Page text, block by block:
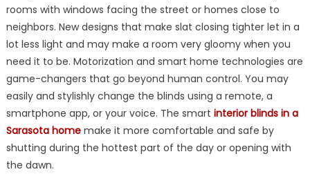
rooms with windows facing the street or homes close to
neighbors. New designs that make slat closing tighter let in a
lot less light and may make a room very gloomy when you
need it to be. Motorization and smart home technologies are
game-changers that go beyond human control. You may
easily and stylishly change the blinds using a remote, a
smartphone app, or your voice. The smart interior blinds in a
Sarasota homemake it more comfortable and safe by
shutting during the hottest part of the day or opening with
the dawn.